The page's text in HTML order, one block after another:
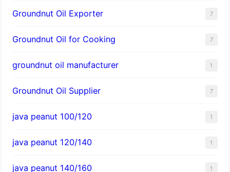
Groundnut Oil Exporter 7
Groundnut Oil for Cooking 7
groundnut oil manufacturer 1
Groundnut Oil Supplier 7
java peanut 100/120 1
java peanut 120/140 1
java peanut 140/160 1